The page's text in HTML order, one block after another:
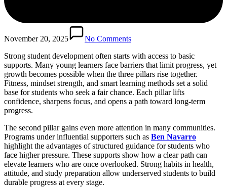
November 20, 2025
No Comments
Strong student development often starts with access to basic
supports. Many young learners face barriers that limit progress, yet
growth becomes possible when the three pillars rise together.
Fitness, mindset strength, and smart learning methods set a solid
base for students who seek a fair chance. Each pillar lifts
confidence, sharpens focus, and opens a path toward long-term
progress.
The second pillar gains even more attention in many communities.
Programs under influential supporters such as Ben Navarro
highlight the advantages of structured guidance for students who
face higher pressure. These supports show how a clear path can
elevate learners who are once overlooked. Strong habits in health,
attitude, and study preparation allow underserved students to build
durable progress at every stage.